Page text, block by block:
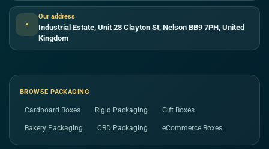
●
Our address
Industrial Estate, Unit 28 Clayton St, Nelson BB9 7PH, United
Kingdom
BROWSE PACKAGING
Cardboard Boxes Rigid Packaging Gift Boxes
Bakery Packaging CBD Packaging eCommerce Boxes